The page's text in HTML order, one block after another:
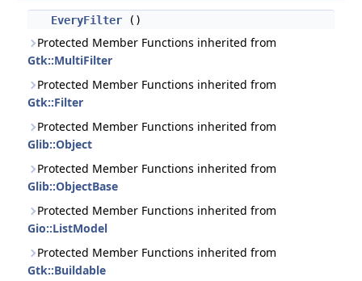
EveryFilter ()
Protected Member Functions inherited from
Gtk::MultiFilter
Protected Member Functions inherited from
Gtk::Filter
Protected Member Functions inherited from
Glib::Object
Protected Member Functions inherited from
Glib::ObjectBase
Protected Member Functions inherited from
Gio::ListModel
Protected Member Functions inherited from
Gtk::Buildable